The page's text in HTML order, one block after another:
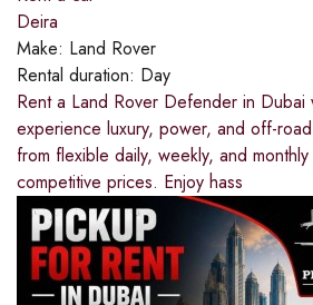
Deira
Make: Land Rover
Rental duration: Day
Rent a Land Rover Defender in Dubai
experience luxury, power, and off-
from flexible daily, weekly, and
competitive prices. Enjoy hass